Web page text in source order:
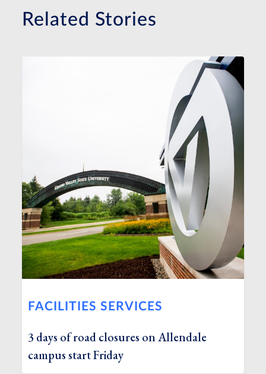
Related Stories
FACILITIES SERVICES
3 days of road closures on Allendale
campus start Friday